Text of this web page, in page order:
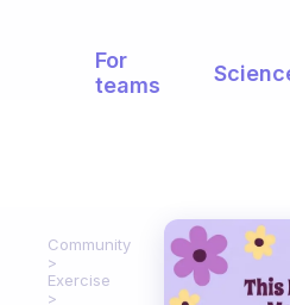
For
teams
Community
Exercise